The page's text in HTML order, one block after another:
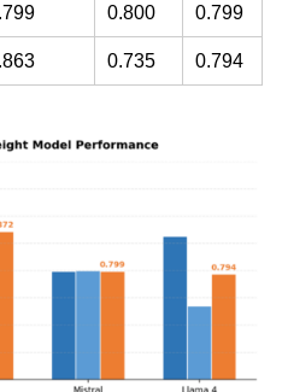
0.800 0.799
0.735 0.794